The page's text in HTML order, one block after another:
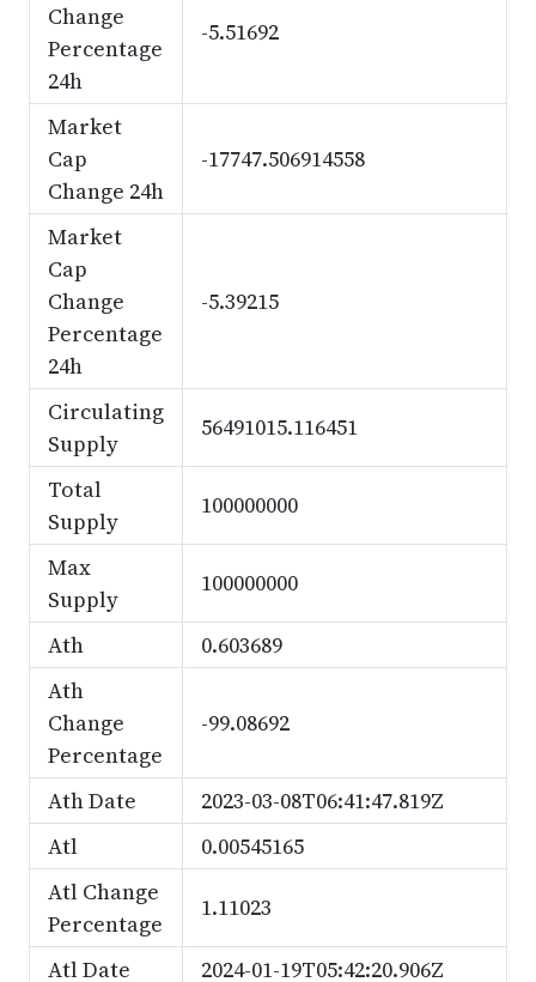
Change
Percentage
24h
-5.51692
Market
Cap
Change 24h
-17747.506914558
Market
Cap
Change
Percentage
24h
-5.39215
Circulating
Supply
56491015.116451
Total
Supply
100000000
Max
Supply
100000000
Ath
0.603689
Ath
Change
Percentage
-99.08692
Ath Date
2023-03-08T06:41:47.819Z
Atl
0.00545165
Atl Change
Percentage
1.11023
Atl Date 2024-01-19T05:42:20.906Z